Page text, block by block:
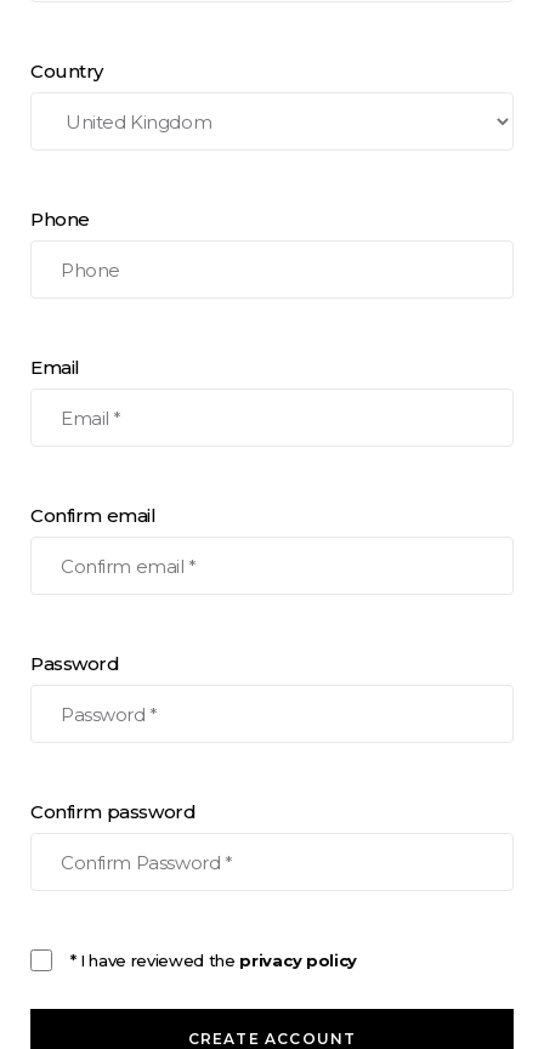
Country
Phone
Email
Confirm email
Password
Confirm password
* I have reviewed the privacy policy
CREATE ACCOUNT